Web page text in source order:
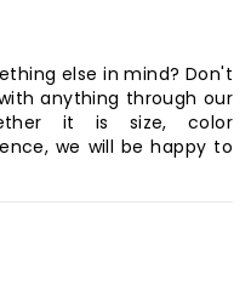
else in mind? Don't
anything through our
it is size, color
we will be happy to